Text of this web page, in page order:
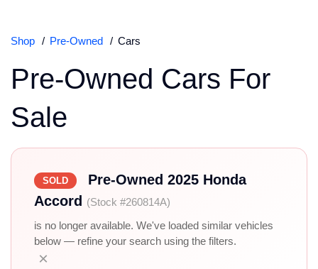
Shop Pre-Owned Cars
Pre-Owned Cars For
Sale
SOLD
Pre-Owned 2025 Honda
Accord (Stock #260814A)
is no longer available. We've loaded similar vehicles
below — refine your search using the filters.
×